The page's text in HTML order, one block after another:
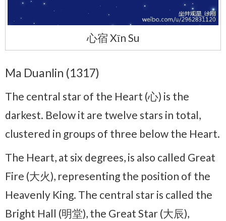
心宿 Xīn Su
Ma Duanlin (1317)
The central star of the Heart (心) is the
darkest. Below it are twelve stars in total,
clustered in groups of three below the Heart.
The Heart, at six degrees, is also called Great
Fire (大火), representing the position of the
Heavenly King. The central star is called the
Bright Hall (明堂), the Great Star (大辰),